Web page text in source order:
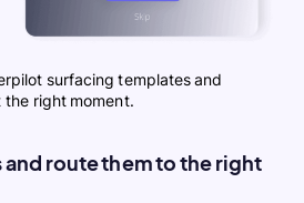
surfacing templates and
right moment.
and route them to the right